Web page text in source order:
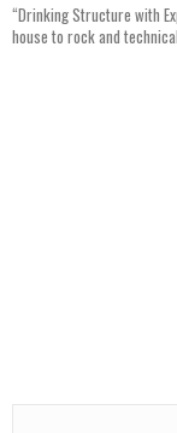
“Drinking Structure with
house to rock and